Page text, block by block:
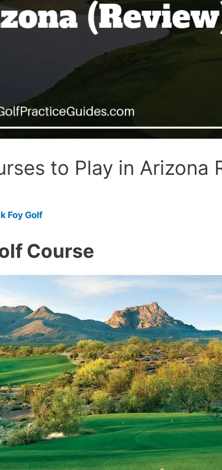
to Play in Arizona
Foy Golf
Course